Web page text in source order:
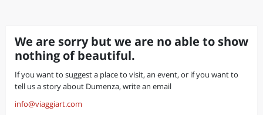
We are sorry but we are no able to show
nothing of beautiful.
If you want to suggest a place to visit, an event, or if you want to
tell us a story about Dumenza, write an email
info@viaggiart.com